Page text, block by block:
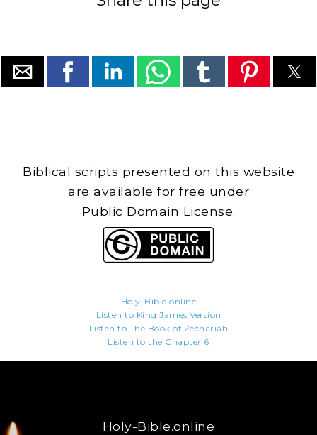
Biblical scripts presented on this website
are available for free under
Public Domain License.
Holy-Bible.online
Listen to King James Version
Listen to The Book of Zechariah
Listen to the Chapter 6
Holy-Bible.online